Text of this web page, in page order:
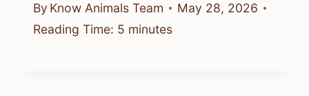
By Know Animals Team
May 28, 2026
Reading Time: 5 minutes